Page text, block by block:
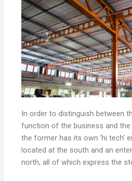
In order to distinguish between
function of the business and
the former has its own ‘hi tech’
located at the south and an
north, all of which express the